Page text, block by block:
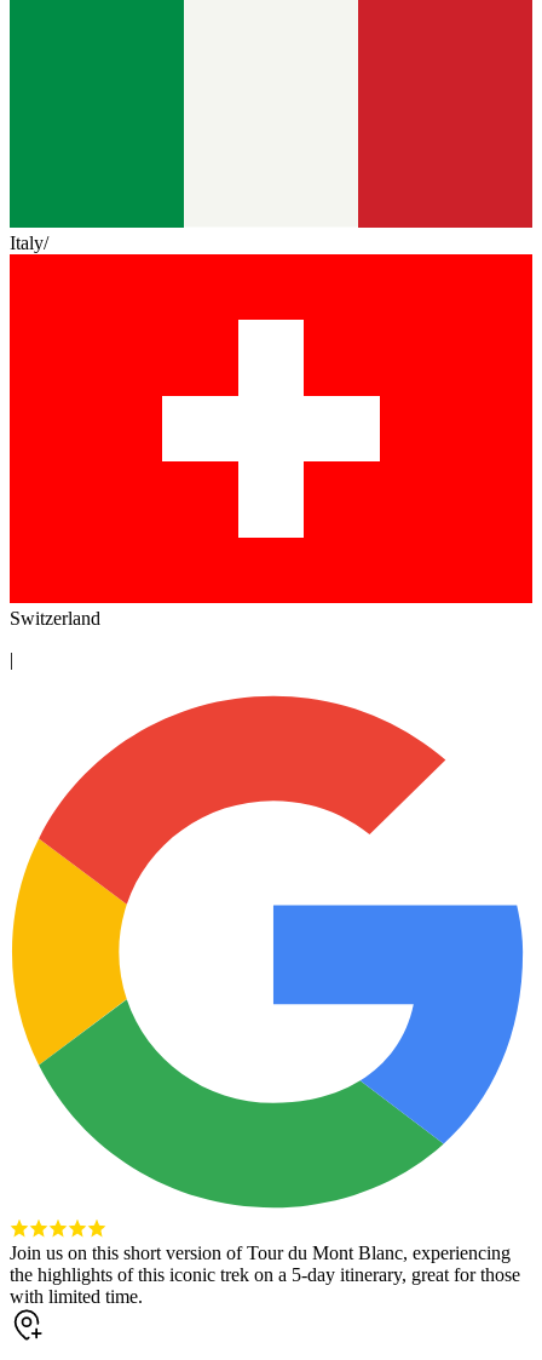
Italy/
Switzerland
|
Join us on this short version of Tour du Mont Blanc, experiencing
the highlights of this iconic trek on a 5-day itinerary, great for those
with limited time.